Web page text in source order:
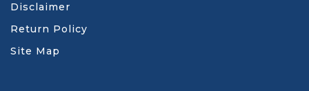
Disclaimer
Return Policy
Site Map